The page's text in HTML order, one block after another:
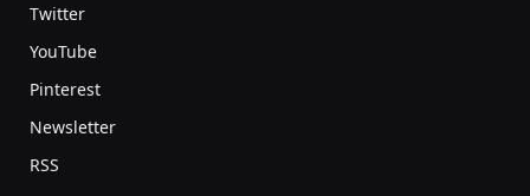
Twitter
YouTube
Pinterest
Newsletter
RSS